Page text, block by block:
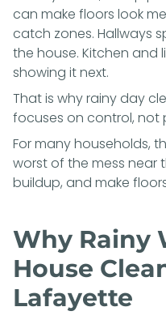
can make floors look
catch zones. Hallways
the house. Kitchen and
showing it next.
That is why rainy day
focuses on control, not
For many households,
worst of the mess near
buildup, and make
Why Rainy
House
Lafayette